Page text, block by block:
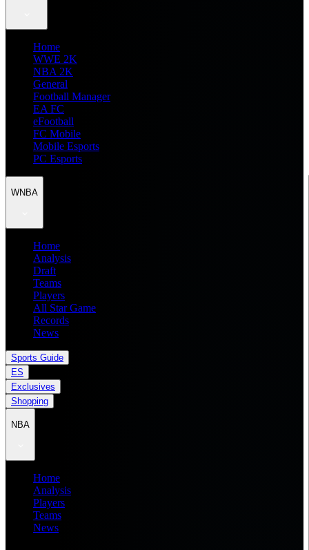
Home
WWE 2K
NBA 2K
General
Football Manager
EA FC
eFootball
FC Mobile
Mobile Esports
PC Esports
WNBA
Home
Analysis
Draft
Teams
Players
All Star Game
Records
News
Sports Guide
ES
Exclusives
Shopping
NBA
Home
Analysis
Players
Teams
News